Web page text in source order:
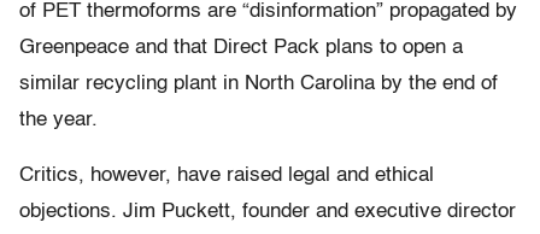
of PET thermoforms are “disinformation” propagated by
Greenpeace and that Direct Pack plans to open a
similar recycling plant in North Carolina by the end of
the year.
Critics, however, have raised legal and ethical
objections. Jim Puckett, founder and executive director